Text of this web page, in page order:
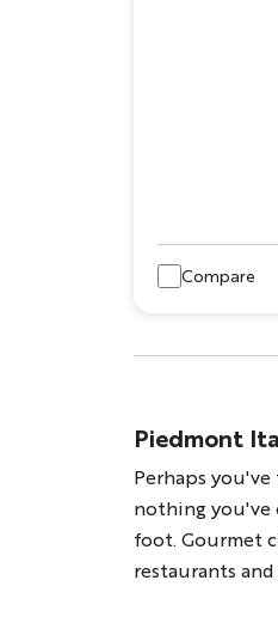
Compare
Piedmont
Perhaps
nothing you've
foot. Gourmet
restaurants